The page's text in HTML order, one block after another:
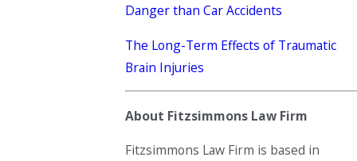
Danger than Car Accidents
The Long-Term Effects of Traumatic
Brain Injuries
About Fitzsimmons Law Firm
Fitzsimmons Law Firm is based in